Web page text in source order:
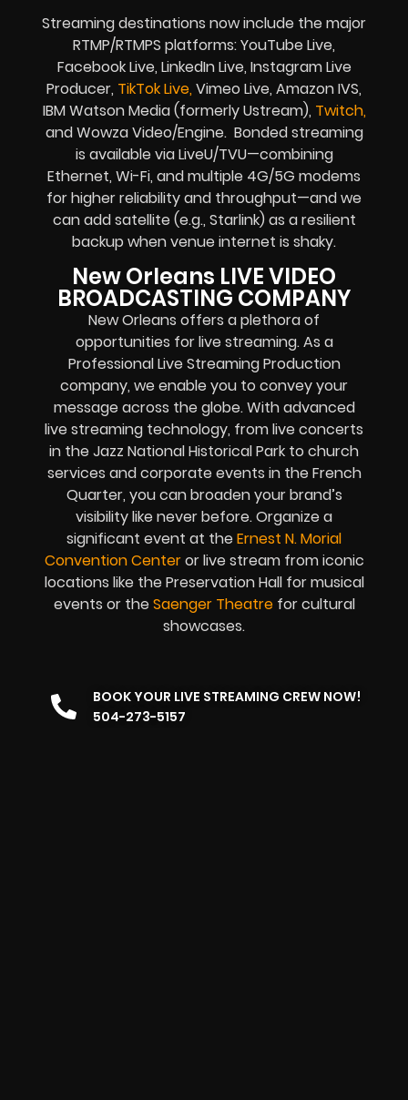
Streaming destinations now include the major
RTMP/RTMPS platforms: YouTube Live,
Facebook Live, LinkedIn Live, Instagram Live
Producer, TikTok Live,Vimeo Live, Amazon IVS,
IBM Watson Media (formerly Ustream), Twitch,
and Wowza Video/Engine. Bonded streaming
is available via LiveU/TVU—combining
Ethernet, Wi-Fi, and multiple 4G/5G modems
for higher reliability and throughput—and we
can add satellite (e.g., Starlink) as a resilient
backup when venue internet is shaky.
New Orleans LIVE VIDEO
BROADCASTING COMPANY
New Orleans offers a plethora of
opportunities for live streaming. As a
Professional Live Streaming Production
company, we enable you to convey your
message across the globe. With advanced
live streaming technology, from live concerts
in the Jazz National Historical Park to church
services and corporate events in the French
Quarter, you can broaden your brand’s
visibility like never before. Organize a
significant event at theErnest N. Morial
Convention Centeror live stream from iconic
locations like the Preservation Hall for musical
events or theSaenger Theatrefor cultural
showcases.
BOOK YOUR LIVE STREAMING CREW NOW!
504-273-5157